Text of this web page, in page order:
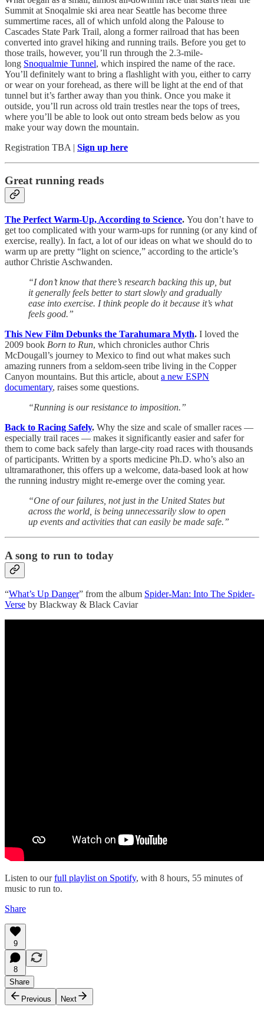
Summit at Snoqalmie ski area near Seattle has become three
summertime races, all of which unfold along the Palouse to
Cascades State Park Trail, along a former railroad that has been
converted into gravel hiking and running trails. Before you get to
those trails, however, you’ll run through the 2.3-mile-
long Snoqualmie Tunnel, which inspired the name of the race.
You’ll definitely want to bring a flashlight with you, either to carry
or wear on your forehead, as there will be light at the end of that
tunnel but it’s farther away than you think. Once you make it
outside, you’ll run across old train trestles near the tops of trees,
where you’ll be able to look out onto stream beds below as you
make your way down the mountain.
Registration TBA | Sign up here
Great running reads
The Perfect Warm-Up, According to Science. You don’t have to
get too complicated with your warm-ups for running (or any kind of
exercise, really). In fact, a lot of our ideas on what we should do to
warm up are pretty “light on science,” according to the article’s
author Christie Aschwanden.
“I don’t know that there’s research backing this up, but
it generally feels better to start slowly and gradually
ease into exercise. I think people do it because it’s what
feels good.”
This New Film Debunks the Tarahumara Myth. I loved the
2009 book Born to Run, which chronicles author Chris
McDougall’s journey to Mexico to find out what makes such
amazing runners from a seldom-seen tribe living in the Copper
Canyon mountains. But this article, about a new ESPN
documentary, raises some questions.
“Running is our resistance to imposition.”
Back to Racing Safely. Why the size and scale of smaller races —
especially trail races — makes it significantly easier and safer for
them to come back safely than large-city road races with thousands
of participants. Written by a sports medicine Ph.D. who’s also an
ultramarathoner, this offers up a welcome, data-based look at how
the running industry might re-emerge over the coming year.
“One of our failures, not just in the United States but
across the world, is being unnecessarily slow to open
up events and activities that can easily be made safe.”
A song to run to today
“What’s Up Danger” from the album Spider-Man: Into The Spider-
Verse by Blackway & Black Caviar
Listen to ourfull playlist on Spotify, with 8 hours, 55 minutes of
music to run to.
Share
9
8
Share
Previous
Next